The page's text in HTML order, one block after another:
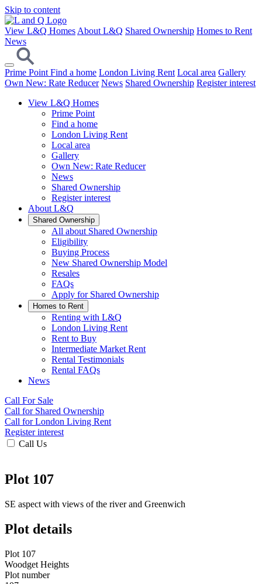
Skip to content
View L&Q Homes About L&Q Shared Ownership Homes to Rent
News
Prime Point Find a home London Living Rent Local area Gallery
Own New: Rate Reducer News Shared Ownership Register interest
View L&Q Homes
Prime Point
Find a home
London Living Rent
Local area
Gallery
Own New: Rate Reducer
News
Shared Ownership
Register interest
About L&Q
Shared Ownership
All about Shared Ownership
Eligibility
Buying Process
New Shared Ownership Model
Resales
FAQs
Apply for Shared Ownership
Homes to Rent
Renting with L&Q
London Living Rent
Rent to Buy
Intermediate Market Rent
Rental Testimonials
Rental FAQs
News
Call For Sale
Call for Shared Ownership
Call for London Living Rent
Register interest
Call Us
Plot 107
SE aspect with views of the river and Greenwich
Plot details
Plot 107
Woodget Heights
Plot number